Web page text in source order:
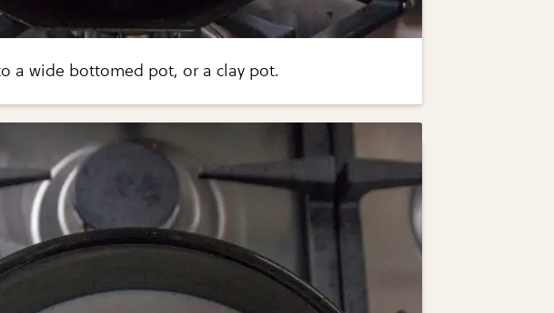
a wide bottomed pot, or a clay pot.